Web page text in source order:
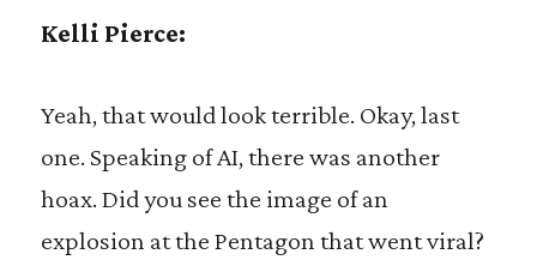
Kelli Pierce:
Yeah, that would look terrible. Okay, last
one. Speaking of AI, there was another
hoax. Did you see the image of an
explosion at the Pentagon that went viral?